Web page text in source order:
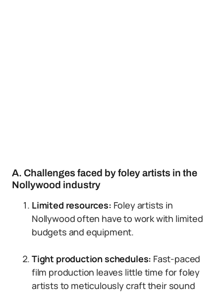
A. Challenges faced by foley artists in the
Nollywood industry
Limited resources: Foley artists in
Nollywood often have to work with limited
budgets and equipment.
Tight production schedules: Fast-paced
film production leaves little time for foley
artists to meticulously craft their sound